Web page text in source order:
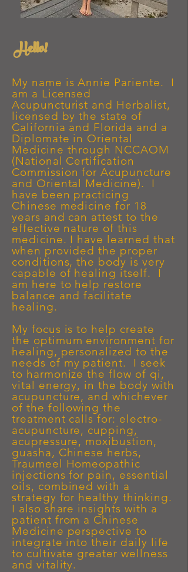
Hello!
My name is Annie Pariente. I
am a Licensed
Acupuncturist and Herbalist,
licensed by the state of
California and Florida and a
Diplomate in Oriental
Medicine through NCCAOM
(National Certification
Commission for Acupuncture
and Oriental Medicine). I
have been practicing
Chinese medicine for 18
years and can attest to the
effective nature of this
medicine. I have learned that
when provided the proper
conditions, the body is very
capable of healing itself. I
am here to help restore
balance and facilitate
healing.
My focus is to help create
the optimum environment for
healing, personalized to the
needs of my patient. I seek
to harmonize the flow of qi,
vital energy, in the body with
acupuncture, and whichever
of the following the
treatment calls for: electro-
acupuncture, cupping,
acupressure, moxibustion,
guasha, Chinese herbs,
Traumeel Homeopathic
injections for pain, essential
oils, combined with a
strategy for healthy thinking.
I also share insights with a
patient from a Chinese
Medicine perspective to
integrate into their daily life
to cultivate greater wellness
and vitality.